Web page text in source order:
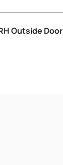
Outside Door